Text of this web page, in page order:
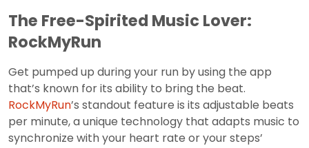
The Free-Spirited Music Lover:
RockMyRun
Get pumped up during your run by using the app
that’s known for its ability to bring the beat.
RockMyRun’s standout feature is its adjustable beats
per minute, a unique technology that adapts music to
synchronize with your heart rate or your steps’